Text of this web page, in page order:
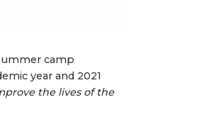
camp
year and 2021
the lives of the